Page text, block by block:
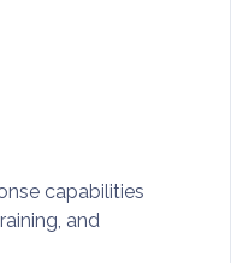
capabilities
and